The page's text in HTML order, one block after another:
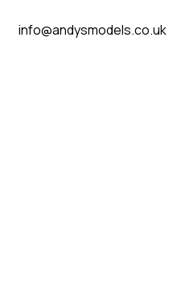
info@andysmodels.co.uk